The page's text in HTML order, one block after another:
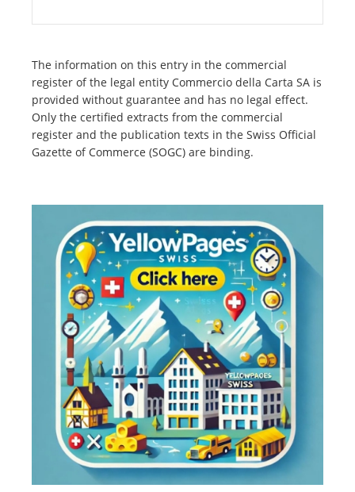
The information on this entry in the commercial
register of the legal entity Commercio della Carta SA is
provided without guarantee and has no legal effect.
Only the certified extracts from the commercial
register and the publication texts in the Swiss Official
Gazette of Commerce (SOGC) are binding.